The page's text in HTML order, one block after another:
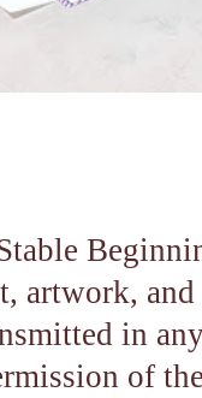
artwork,
in
of